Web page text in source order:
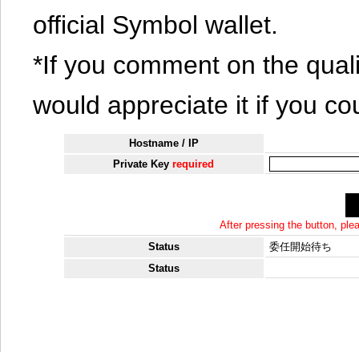
official Symbol wallet.
*If you comment on the
would appreciate it if you
Hostname / IP
Private Keyrequired
After pressing the button,
Status
委任開始待ち
Status